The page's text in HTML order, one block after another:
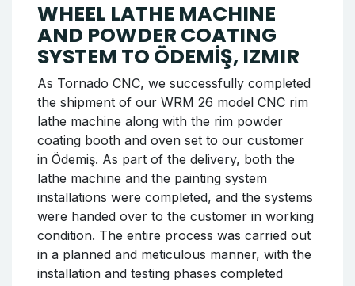
of the important machines in its product
range. Our latest shipment has been made for
our business partner in Urfa. This model
stands out with its high-strength chassis
correction capacity, user-friendly interface,
and long-lasting structure, making it
particularly preferred for heavy vehicle
chassis correction operations.
Continue reading